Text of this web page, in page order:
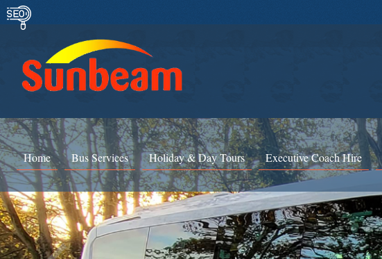
Home Bus Services Holiday & Day Tours Executive Coach Hire